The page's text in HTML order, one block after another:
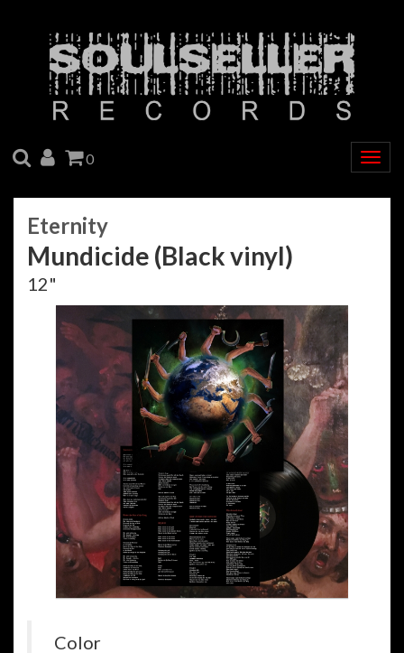
SEARCH
ACCOUNT
CART
0
Eternity
Mundicide (Black vinyl)
12"
Color